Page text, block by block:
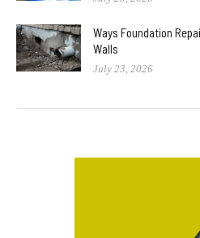
Ways Foundation
Walls
July 23, 2026